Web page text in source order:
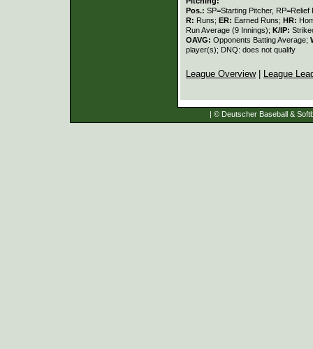
Pos.: SP=Starting Pitcher,
R: Runs; ER: Earned Runs; HR:
Run Average (9 Innings); K/IP:
OAVG: Opponents Batting Average;
player(s); DNQ: does not qualify
League Overview| League
| © Deutscher Baseball &